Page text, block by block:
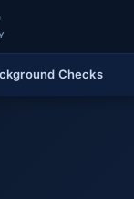
Checks